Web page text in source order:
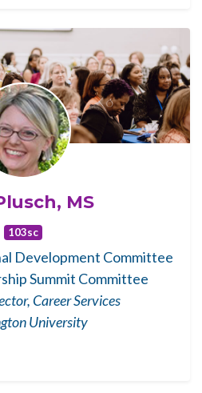
MS
103sc
Development Committee
Summit Committee
Career Services
University